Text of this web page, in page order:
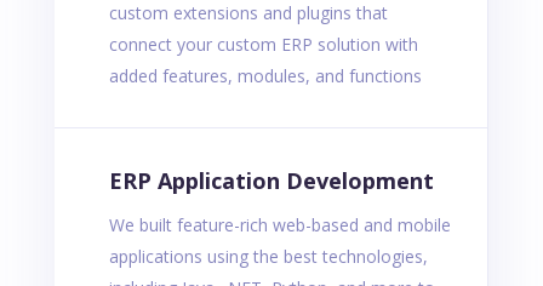
custom extensions and plugins that
connect your custom ERP solution with
added features, modules, and functions
ERP Application Development
We built feature-rich web-based and mobile
applications using the best technologies,